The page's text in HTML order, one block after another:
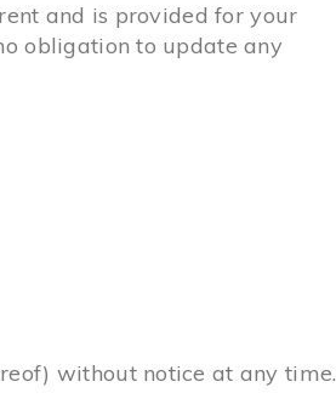
and is provided for your
obligation to update any
without notice at any time.